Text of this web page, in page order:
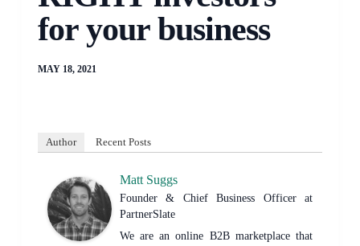
for your business
MAY 18, 2021
Author Recent Posts
Matt Suggs
Founder & Chief Business Officerat
PartnerSlate
We are an online B2B marketplace that